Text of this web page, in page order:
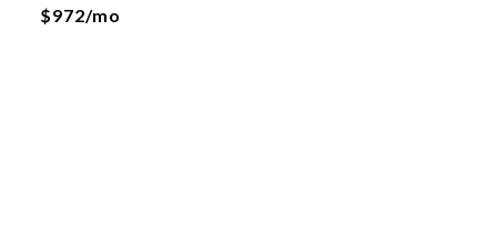
$972/mo